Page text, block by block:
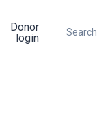
Donor
login